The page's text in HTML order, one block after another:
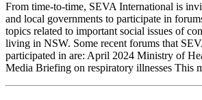
From time-to-time, SEVA International is
and local governments to participate in
topics related to important social issues of
living in NSW. Some recent forums that
participated in are: April 2024 Ministry of
Media Briefing on respiratory illnesses This